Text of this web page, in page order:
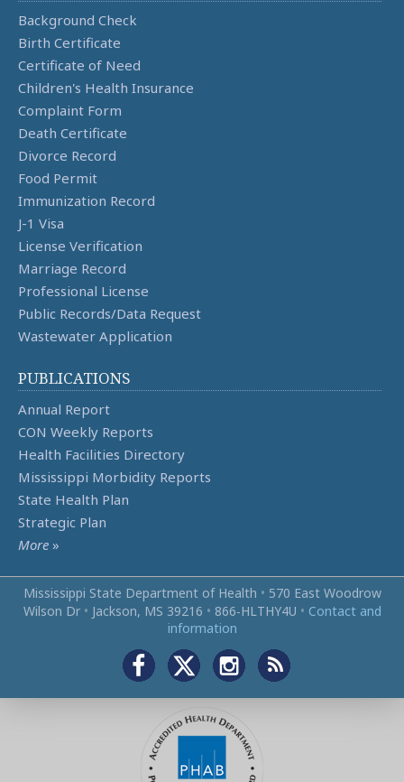
Background Check
Birth Certificate
Certificate of Need
Children's Health Insurance
Complaint Form
Death Certificate
Divorce Record
Food Permit
Immunization Record
J-1 Visa
License Verification
Marriage Record
Professional License
Public Records/Data Request
Wastewater Application
PUBLICATIONS
Annual Report
CON Weekly Reports
Health Facilities Directory
Mississippi Morbidity Reports
State Health Plan
Strategic Plan
More »
Mississippi State Department of Health • 570 East Woodrow
Wilson Dr • Jackson, MS 39216 • 866‑HLTHY4U • Contact and
information